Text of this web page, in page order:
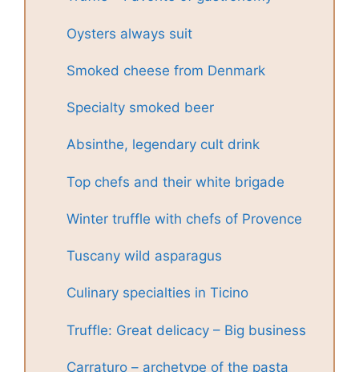
Oysters always suit
Smoked cheese from Denmark
Specialty smoked beer
Absinthe, legendary cult drink
Top chefs and their white brigade
Winter truffle with chefs of Provence
Tuscany wild asparagus
Culinary specialties in Ticino
Truffle: Great delicacy – Big business
Carraturo – archetype of the pasta